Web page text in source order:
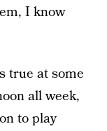
I know
true at some
all week,
to play